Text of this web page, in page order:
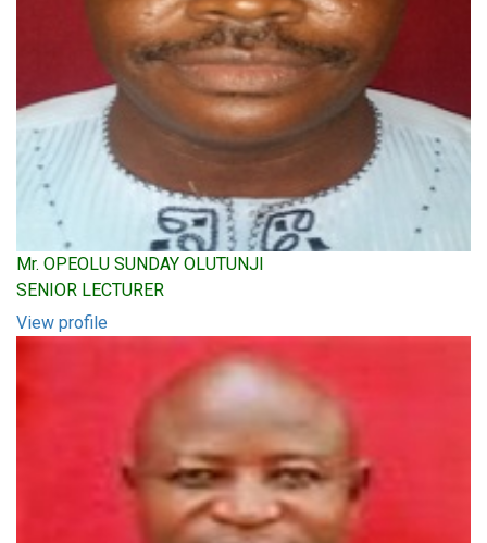
Mr. OPEOLU SUNDAY OLUTUNJI
SENIOR LECTURER
View profile